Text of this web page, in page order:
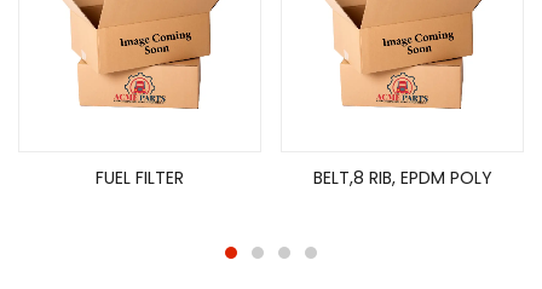
FUEL FILTER BELT,8 RIB, EPDM POLY